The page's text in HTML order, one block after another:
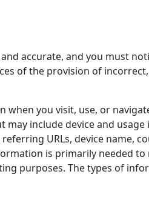
accurate, and you must
of the provision of
when you visit, use, or
include device and
URLs, device name,
is primarily needed to
purposes. The types of